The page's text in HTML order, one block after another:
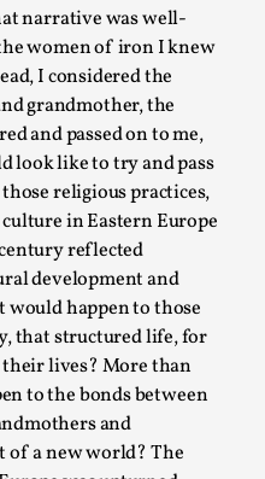
narrative was well-
women of iron I knew
I considered the
grandmother, the
and passed on to me,
look like to try and pass
religious practices,
in Eastern Europe
reflected
development and
happen to those
that structured life, for
lives? More than
to the bonds between
and
of a new world? The
the 2025 Nordic Larp